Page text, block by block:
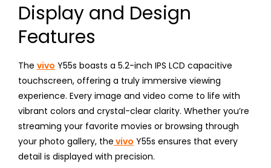
Display and Design
Features
The vivo Y55s boasts a 5.2-inch IPS LCD capacitive
touchscreen, offering a truly immersive viewing
experience. Every image and video come to life with
vibrant colors and crystal-clear clarity. Whether you’re
streaming your favorite movies or browsing through
your photo gallery, the vivo Y55s ensures that every
detail is displayed with precision.